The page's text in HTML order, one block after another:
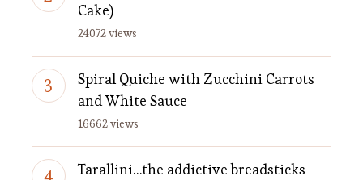
Cake)
24072 views
Spiral Quiche with Zucchini Carrots
and White Sauce
16662 views
Tarallini…the addictive breadsticks